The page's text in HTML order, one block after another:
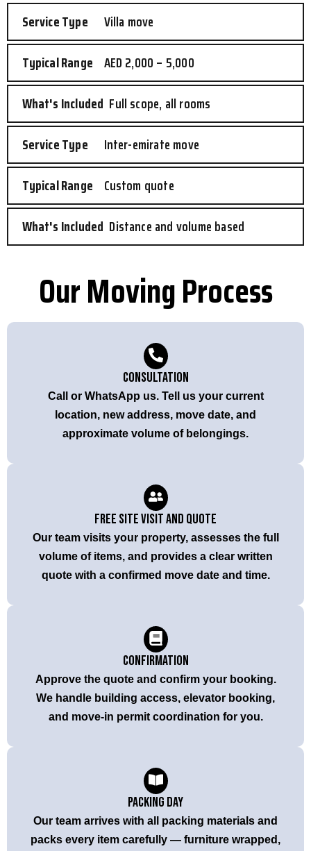
Villa move
AED 2,000 – 5,000
Full scope, all rooms
Inter-emirate move
Custom quote
Distance and volume based
Our Moving Process
Consultation
Call or WhatsApp us. Tell us your current
location, new address, move date, and
approximate volume of belongings.
Free Site Visit and Quote
Our team visits your property, assesses the full
volume of items, and provides a clear written
quote with a confirmed move date and time.
Confirmation
Approve the quote and confirm your booking.
We handle building access, elevator booking,
and move-in permit coordination for you.
Packing Day
Our team arrives with all packing materials and
packs every item carefully — furniture wrapped,